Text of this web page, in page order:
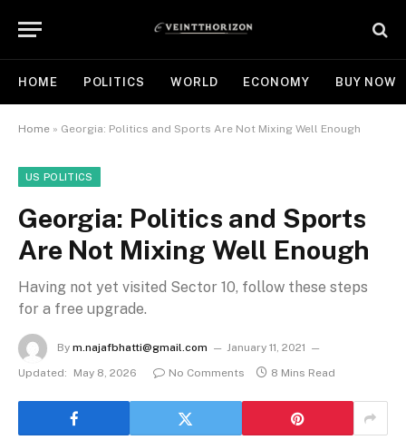
HOME POLITICS WORLD ECONOMY BUY NOW
Home » Georgia: Politics and Sports Are Not Mixing Well Enough
US POLITICS
Georgia: Politics and Sports
Are Not Mixing Well Enough
Having not yet visited Sector 10, follow these steps
for a free upgrade.
By m.najafbhatti@gmail.com
January 11, 2021
Updated:
May 8, 2026 No Comments 8 Mins Read